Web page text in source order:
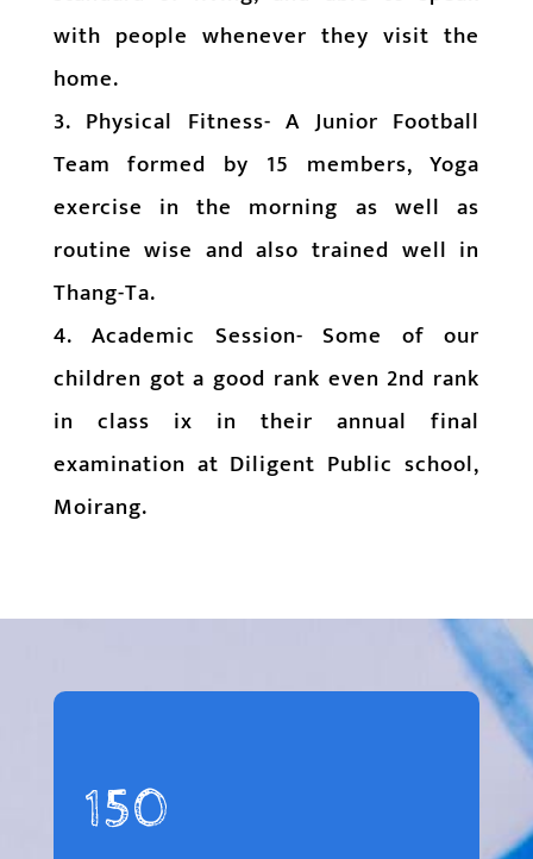
with people whenever they visit the
home.
3. Physical Fitness- A Junior Football
Team formed by 15 members, Yoga
exercise in the morning as well as
routine wise and also trained well in
Thang-Ta.
4. Academic Session- Some of our
children got a good rank even 2nd rank
in class ix in their annual final
examination at Diligent Public school,
Moirang.
150